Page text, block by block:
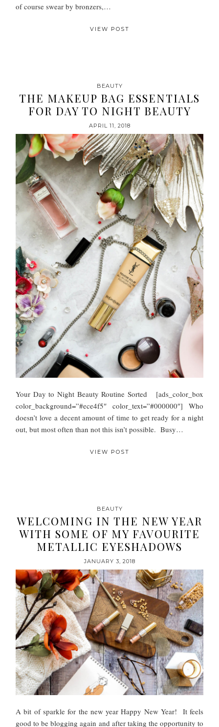
of course swear by bronzers,…
VIEW POST
BEAUTY
THE MAKEUP BAG ESSENTIALS
FOR DAY TO NIGHT BEAUTY
APRIL 11, 2018
Your Day to Night Beauty Routine Sorted [ads_color_box
color_background=”#ece4f5″ color_text=”#000000″] Who
doesn’t love a decent amount of time to get ready for a night
out, but most often than not this isn’t possible. Busy…
VIEW POST
BEAUTY
WELCOMING IN THE NEW YEAR
WITH SOME OF MY FAVOURITE
METALLIC EYESHADOWS
JANUARY 3, 2018
A bit of sparkle for the new year Happy New Year! It feels
good to be blogging again and after taking the opportunity to